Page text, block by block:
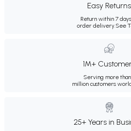
Easy Returns
Return within 7
order delivery.See
1M+
Serving more
million customers
25+ Years in